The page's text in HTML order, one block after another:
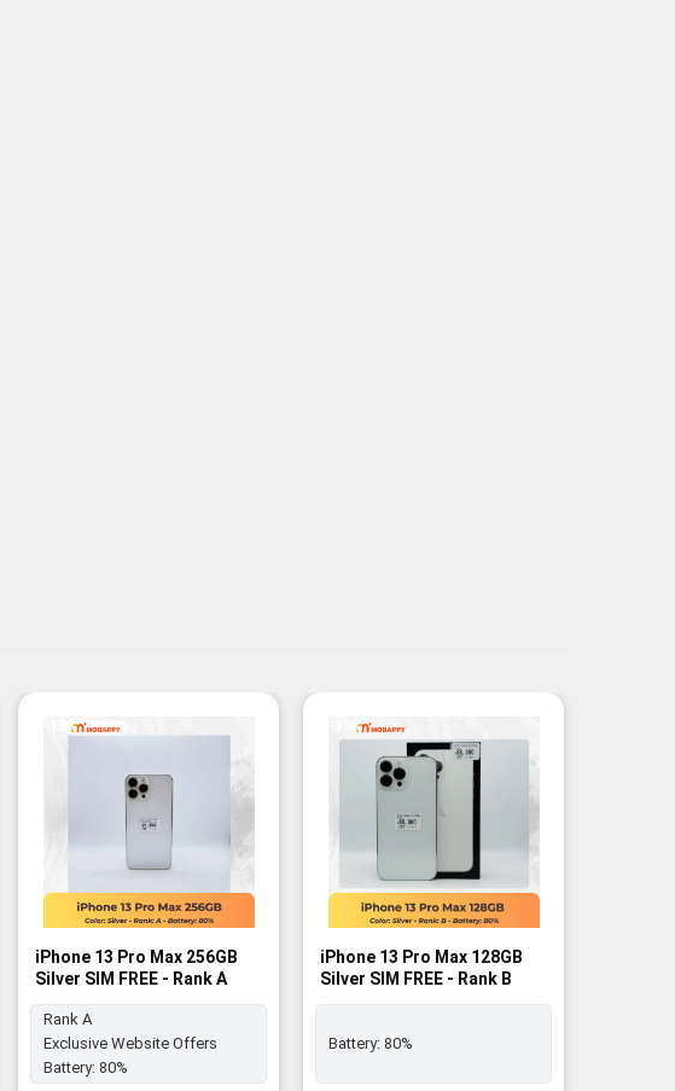
-13%
iPhone 13 Pro Max 256GB
Silver SIM FREE - Rank A
Rank A
Exclusive Website Offers
Battery: 80%
-19%
iPhone 13 Pro Max 128GB
Silver SIM FREE - Rank B
Battery: 80%